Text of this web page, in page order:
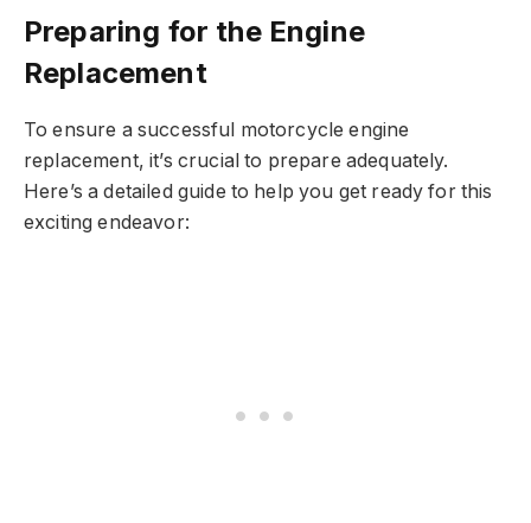
Preparing for the Engine
Replacement
To ensure a successful motorcycle engine
replacement, it’s crucial to prepare adequately.
Here’s a detailed guide to help you get ready for this
exciting endeavor: